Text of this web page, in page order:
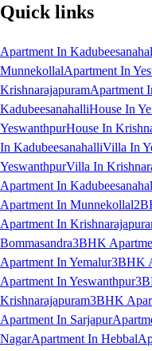
Quick links
Apartment In
MunnekollalApartment In
KrishnarajapuramApartment
KadubeesanahalliHouse In
YeswanthpurHouse In
In KadubeesanahalliVilla In
YeswanthpurVilla In
Apartment In
Apartment In Munnekollal
Apartment In
Bommasandra3BHK
Apartment In Yemalur3BHK
Apartment In Yeswanthpur
Krishnarajapuram3BHK
Apartment In Sarjapur
NagarApartment In Hebbal